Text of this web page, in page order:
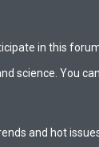
in this
science. You
and hot